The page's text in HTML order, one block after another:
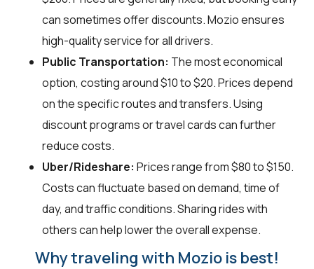
can sometimes offer discounts. Mozio ensures
high-quality service for all drivers.
Public Transportation: The most economical
option, costing around $10 to $20. Prices depend
on the specific routes and transfers. Using
discount programs or travel cards can further
reduce costs.
Uber/Rideshare: Prices range from $80 to $150.
Costs can fluctuate based on demand, time of
day, and traffic conditions. Sharing rides with
others can help lower the overall expense.
Why traveling with Mozio is best!